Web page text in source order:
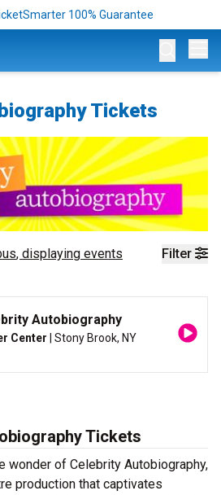
100% Guarantee
Tickets
Filter
, displaying events
Autobiography
Center | Stony Brook, NY
Tickets
wonder of Celebrity Autobiography,
production that captivates